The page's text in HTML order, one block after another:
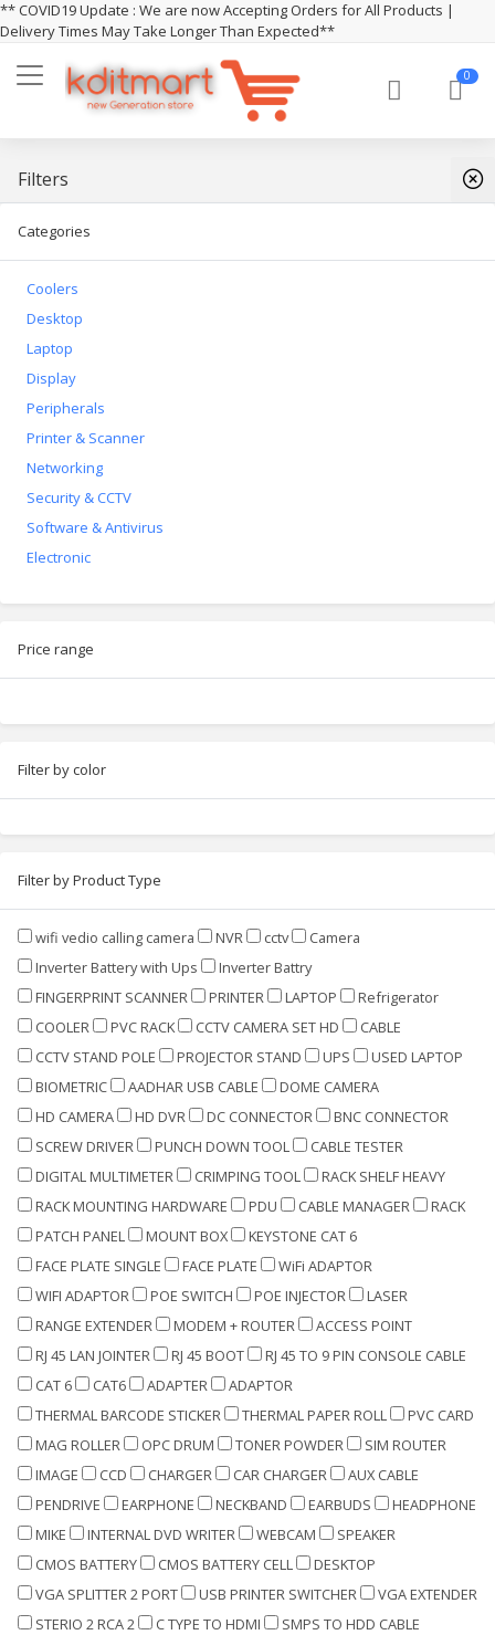
** COVID19 Update : We are now Accepting Orders for All Products |
Delivery Times May Take Longer Than Expected**
0
Filters
Categories
Coolers
Desktop
Laptop
Display
Peripherals
Printer & Scanner
Networking
Security & CCTV
Software & Antivirus
Electronic
Price range
Filter by color
Filter by Product Type
wifi vedio calling camera NVR cctv
Camera
Inverter Battery with Ups
Inverter Battry
FINGERPRINT SCANNER
PRINTER LAPTOP
Refrigerator
COOLER
PVC RACK CCTV CAMERA SET HD
CABLE
CCTV STAND POLE
PROJECTOR STAND UPS
USED LAPTOP
BIOMETRIC
AADHAR USB CABLE
DOME CAMERA
HD CAMERA
HD DVR DC CONNECTOR
BNC CONNECTOR
SCREW DRIVER
PUNCH DOWN TOOL
CABLE TESTER
DIGITAL MULTIMETER
CRIMPING TOOL
RACK SHELF HEAVY
RACK MOUNTING HARDWARE
PDU CABLE MANAGER
RACK
PATCH PANEL
MOUNT BOX
KEYSTONE CAT 6
FACE PLATE SINGLE
FACE PLATE
WiFi ADAPTOR
WIFI ADAPTOR
POE SWITCH POE INJECTOR
LASER
RANGE EXTENDER
MODEM + ROUTER
ACCESS POINT
RJ 45 LAN JOINTER
RJ 45 BOOT
RJ 45 TO 9 PIN CONSOLE CABLE
CAT 6
CAT6 ADAPTER
ADAPTOR
THERMAL BARCODE STICKER
THERMAL PAPER ROLL
PVC CARD
MAG ROLLER
OPC DRUM TONER POWDER
SIM ROUTER
IMAGE
CCD CHARGER CAR CHARGER
AUX CABLE
PENDRIVE
EARPHONE NECKBAND EARBUDS
HEADPHONE
MIKE
INTERNAL DVD WRITER WEBCAM
SPEAKER
CMOS BATTERY
CMOS BATTERY CELL
DESKTOP
VGA SPLITTER 2 PORT
USB PRINTER SWITCHER
VGA EXTENDER
STERIO 2 RCA 2
C TYPE TO HDMI
SMPS TO HDD CABLE